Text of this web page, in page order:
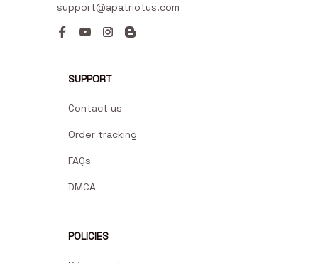
support@apatriotus.com
SUPPORT
Contact us
Order tracking
FAQs
DMCA
POLICIES